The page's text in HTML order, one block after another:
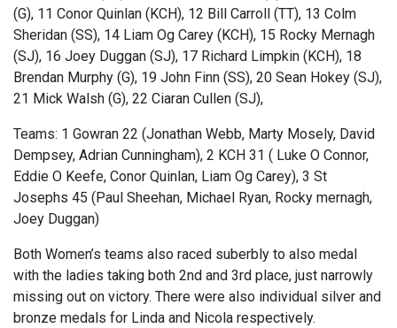
(G), 11 Conor Quinlan (KCH), 12 Bill Carroll (TT), 13 Colm
Sheridan (SS), 14 Liam Og Carey (KCH), 15 Rocky Mernagh
(SJ), 16 Joey Duggan (SJ), 17 Richard Limpkin (KCH), 18
Brendan Murphy (G), 19 John Finn (SS), 20 Sean Hokey (SJ),
21 Mick Walsh (G), 22 Ciaran Cullen (SJ),
Teams: 1 Gowran 22 (Jonathan Webb, Marty Mosely, David
Dempsey, Adrian Cunningham), 2 KCH 31 ( Luke O Connor,
Eddie O Keefe, Conor Quinlan, Liam Og Carey), 3 St
Josephs 45 (Paul Sheehan, Michael Ryan, Rocky mernagh,
Joey Duggan)
Both Women’s teams also raced suberbly to also medal
with the ladies taking both 2nd and 3rd place, just narrowly
missing out on victory. There were also individual silver and
bronze medals for Linda and Nicola respectively.